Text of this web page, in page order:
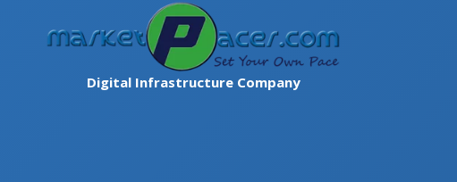
Digital Infrastructure Company